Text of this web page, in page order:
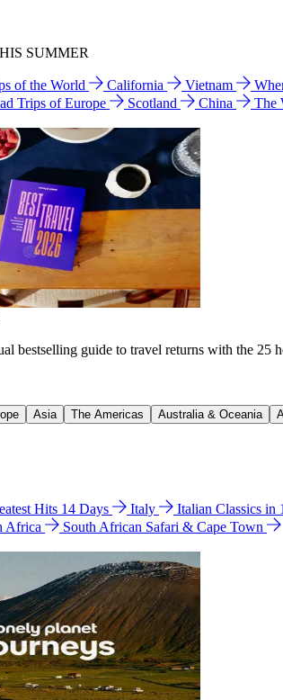
SUMMER
of the World California Vietnam
Trips of Europe Scotland China The
bestselling guide to travel returns with the 25
Asia The Americas Australia & Oceania
Hits 14 Days Italy Italian Classics in
Africa
South African Safari & Cape Town